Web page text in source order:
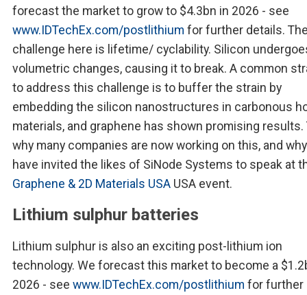
forecast the market to grow to $4.3bn in 2026 - see
www.IDTechEx.com/postlithium for further details.
challenge here is lifetime/ cyclability. Silicon
volumetric changes, causing it to break. A common
to address this challenge is to buffer the strain by
embedding the silicon nanostructures in carbonous
materials, and graphene has shown promising results.
why many companies are now working on this, and
have invited the likes of SiNode Systems to speak at
Graphene & 2D Materials USA USA event.
Lithium sulphur batteries
Lithium sulphur is also an exciting post-lithium ion
technology. We forecast this market to become a
2026 - see www.IDTechEx.com/postlithium for further